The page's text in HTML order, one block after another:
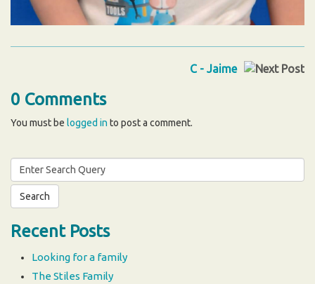
C - Jaime
0 Comments
You must be logged in to post a comment.
Search
for:
Recent Posts
Looking for a family
The Stiles Family